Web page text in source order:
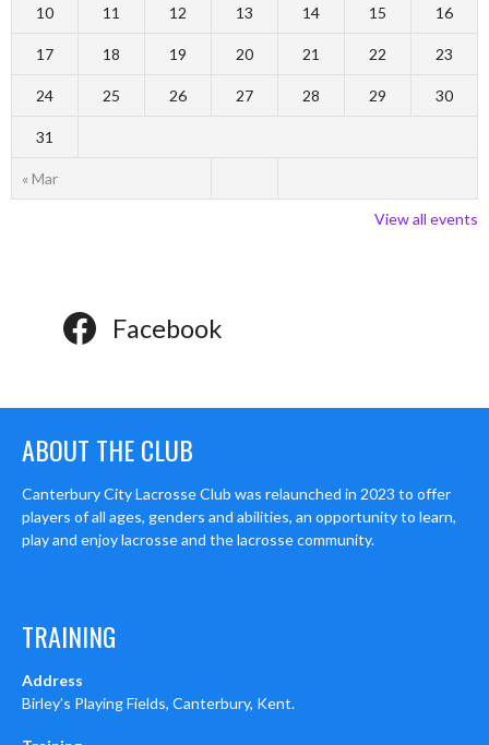
« Mar
10 11 12 13 14 15 16
17 18 19 20 21 22 23
24 25 26 27 28 29 30
31
View all events
Facebook
ABOUT THE CLUB
Canterbury City Lacrosse Club was relaunched in 2023 to offer
players of all ages, genders and abilities, an opportunity to learn,
play and enjoy lacrosse and the lacrosse community.
TRAINING
Address
Birley’s Playing Fields, Canterbury, Kent.